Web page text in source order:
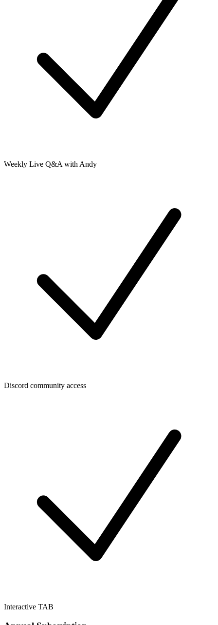
Weekly Live Q&A with Andy
Discord community access
Interactive TAB